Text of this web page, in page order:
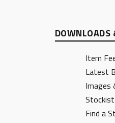
DOWNLOADS
Item
Latest
Images
Find a